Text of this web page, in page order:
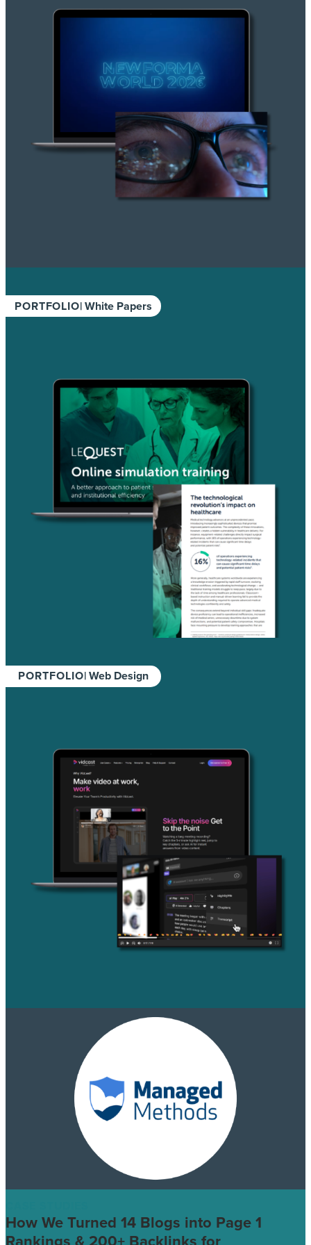
PORTFOLIO| White Papers
PORTFOLIO| Web Design
How We Turned 14 Blogs into Page 1
Rankings & 200+ Backlinks for